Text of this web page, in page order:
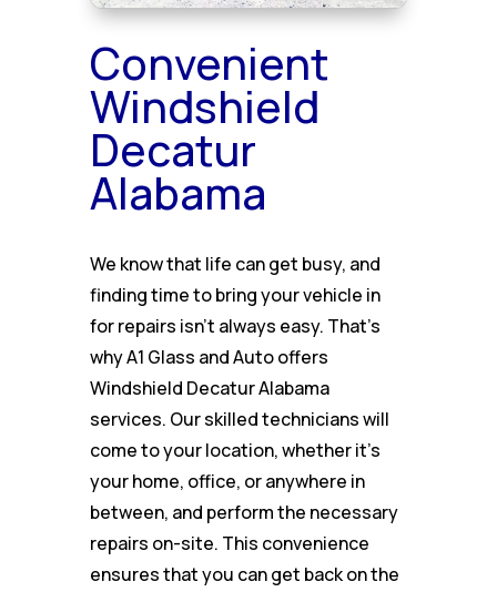
Convenient
Windshield
Decatur
Alabama
We know that life can get busy, and
finding time to bring your vehicle in
for repairs isn’t always easy. That’s
why A1 Glass and Auto offers
Windshield Decatur Alabama
services. Our skilled technicians will
come to your location, whether it’s
your home, office, or anywhere in
between, and perform the necessary
repairs on-site. This convenience
ensures that you can get back on the